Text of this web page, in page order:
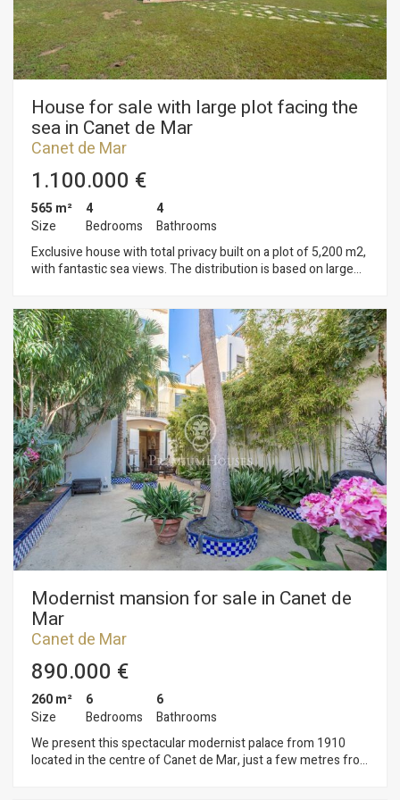
House for sale with large plot facing the
sea in Canet de Mar
Canet de Mar
1.100.000 €
565 m²
Size
4
Bedrooms
4
Bathrooms
Exclusive house with total privacy built on a plot of 5,200 m2,
with fantastic sea views. The distribution is based on large
1,500 bottles, 3 double bedrooms and a large suite with
dressing. The basement is split between a garage for two
cars and 4 rooms for differents uses. A guest house, large
porch with barbecue, tennis court, a large garden with an
original pool. The property has two wells and the access is a
road safety flanked by two electronic gates. This is an
exclusive property for disposal.
Modernist mansion for sale in Canet de
Mar
Canet de Mar
890.000 €
260 m²
Size
6
Bedrooms
6
Bathrooms
We present this spectacular modernist palace from 1910
located in the centre of Canet de Mar, just a few metres from